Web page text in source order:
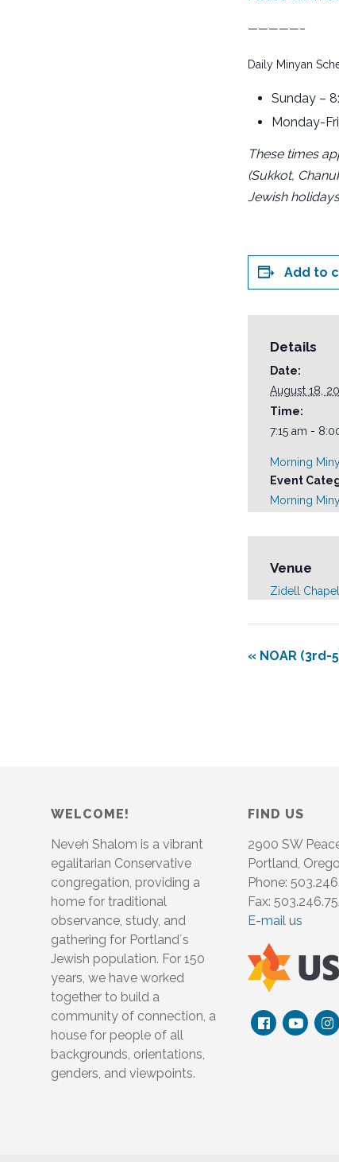
—————–
Daily Minyan
Sunday –
Monday-
These times
(Sukkot,
Jewish
Add to
Details
Date:
August 18,
Time:
7:15 am -
Morning
Event
Morning
Venue
Zidell Chapel
« NOAR (3rd-
WELCOME!
Neveh Shalom is a vibrant
egalitarian Conservative
congregation, providing a
home for traditional
observance, study, and
gathering for Portland´s
Jewish population. For 150
years, we have worked
together to build a
community of connection, a
house for people of all
backgrounds, orientations,
genders, and viewpoints.
FIND US
2900 SW
Portland,
Phone:
Fax:
E-mail us